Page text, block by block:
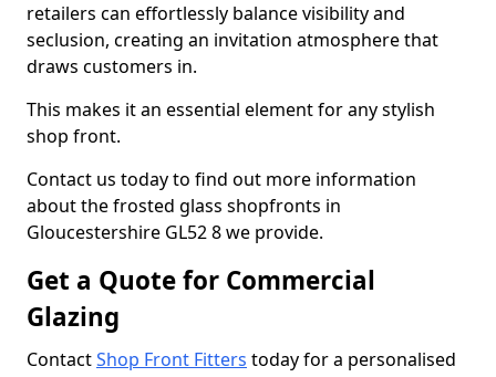
retailers can effortlessly balance visibility and
seclusion, creating an invitation atmosphere that
draws customers in.
This makes it an essential element for any stylish
shop front.
Contact us today to find out more information
about the frosted glass shopfronts in
Gloucestershire GL52 8 we provide.
Get a Quote for Commercial
Glazing
ContactShop Front Fitters today for a personalised